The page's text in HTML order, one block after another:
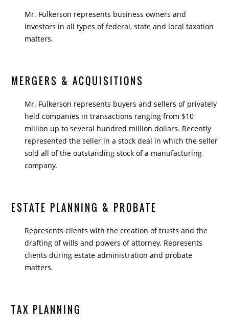
Mr. Fulkerson represents business owners and
investors in all types of federal, state and local taxation
matters.
MERGERS & ACQUISITIONS
Mr. Fulkerson represents buyers and sellers of privately
held companies in transactions ranging from $10
million up to several hundred million dollars. Recently
represented the seller in a stock deal in which the seller
sold all of the outstanding stock of a manufacturing
company.
ESTATE PLANNING & PROBATE
Represents clients with the creation of trusts and the
drafting of wills and powers of attorney. Represents
clients during estate administration and probate
matters.
TAX PLANNING